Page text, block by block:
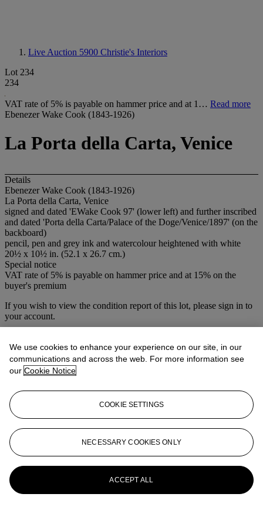
Live Auction 5900 Christie's Interiors
Lot 234
234
VAT rate of 5% is payable on hammer price and at 1… Read more
Ebenezer Wake Cook (1843-1926)
La Porta della Carta, Venice
Details
Ebenezer Wake Cook (1843-1926)
La Porta della Carta, Venice
signed and dated 'EWake Cook 97' (lower left) and further inscribed
and dated 'Porta della Carta/Palace of the Doge/Venice/1897' (on the
backboard)
pencil, pen and grey ink and watercolour heightened with white
20½ x 10½ in. (52.1 x 26.7 cm.)
Special notice
VAT rate of 5% is payable on hammer price and at 15% on the
buyer's premium
If you wish to view the condition report of this lot, please sign in to
your account.
View condition report
More fromChristie's Interiors
View All
View All
We use cookies to enhance your experience on our site, in our
communications and across the web. For more information see
our Cookie Notice
COOKIE SETTINGS
NECESSARY COOKIES ONLY
ACCEPT ALL